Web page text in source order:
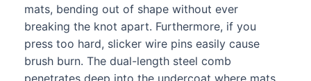
mats, bending out of shape without ever
breaking the knot apart. Furthermore, if you
press too hard, slicker wire pins easily cause
brush burn. The dual-length steel comb